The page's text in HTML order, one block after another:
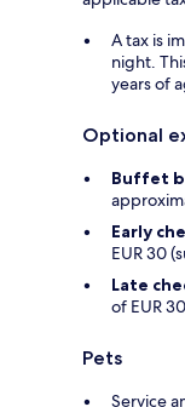
A tax is
night.
years of
Optional
Buffet
Early
EUR 30
Late
of EUR
Pets
Service